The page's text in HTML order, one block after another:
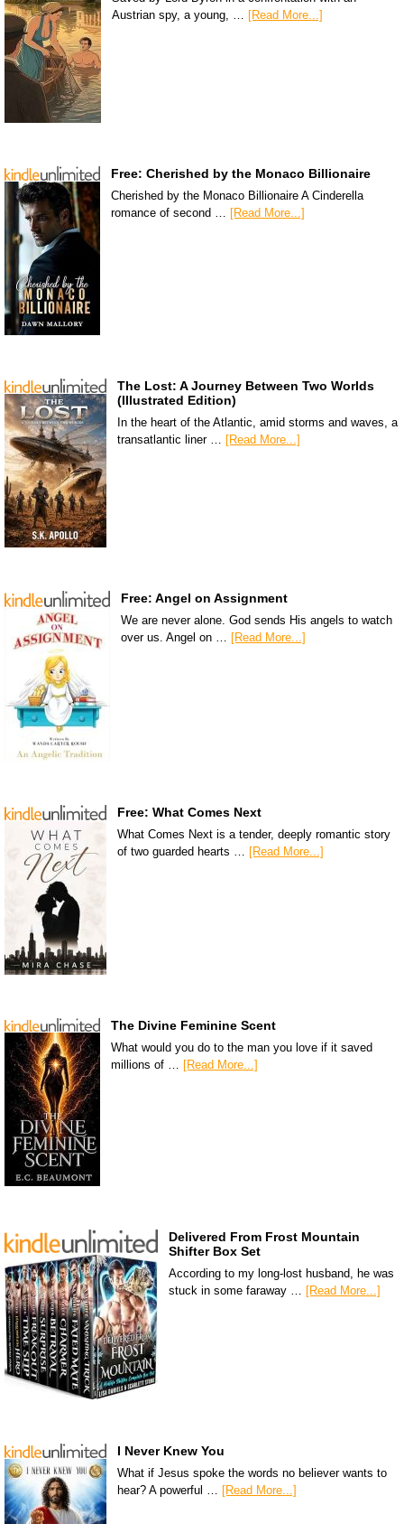
Austrian spy, a young, …
[Read More...]
Free: Cherished by the Monaco Billionaire
Cherished by the Monaco Billionaire A Cinderella
romance of second …
[Read More...]
The Lost: A Journey Between Two Worlds
(Illustrated Edition)
In the heart of the Atlantic, amid storms and waves, a
transatlantic liner … [Read More...]
Free: Angel on Assignment
We are never alone. God sends His angels to watch
over us. Angel on … [Read More...]
Free: What Comes Next
What Comes Next is a tender, deeply romantic story
of two guarded hearts … [Read More...]
The Divine Feminine Scent
What would you do to the man you love if it saved
millions of … [Read More...]
Delivered From Frost Mountain
Shifter Box Set
According to my long-lost husband, he was
stuck in some faraway … [Read More...]
I Never Knew You
What if Jesus spoke the words no believer wants to
hear? A powerful … [Read More...]